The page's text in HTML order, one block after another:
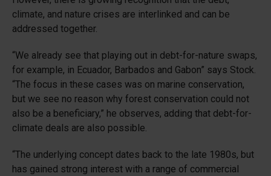
climate, and nature crises are interlinked and can be
addressed together.
“We already see that playing out in debt-for-nature swaps,
for example, in Ecuador, Barbados and Gabon” says Stock.
“The focus in these cases was on marine conservation,
but we see no reason why forest conservation could not
also be a beneficiary,” he observes, adding that debt-for-
climate deals are also possible.
“The underlying concept dates back to the late 1980s, but
has gained strong interest with a range of commercial